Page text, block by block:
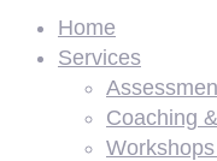
Home
Services
Coaching